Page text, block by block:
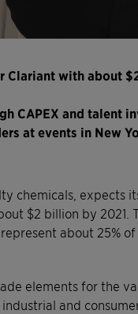
Clariant with about
CAPEX and talent
at events in New
chemicals, expects
$2 billion by 2021.
about 25%
elements for the
and